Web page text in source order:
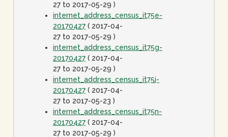
27 to 2017-05-29 )
internet_address_census_it75e-
20170427 ( 2017-04-
27 to 2017-05-29 )
internet_address_census_it75g-
20170427 ( 2017-04-
27 to 2017-05-29 )
internet_address_census_it75j-
20170427 ( 2017-04-
27 to 2017-05-23 )
internet_address_census_it75n-
20170427 ( 2017-04-
27 to 2017-05-29 )